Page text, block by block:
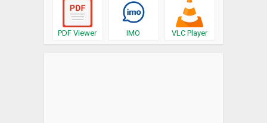
PDF Viewer IMO VLC Player